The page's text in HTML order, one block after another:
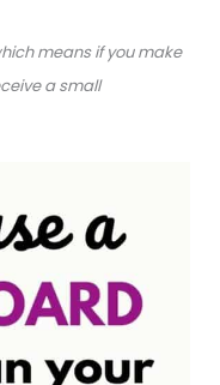
means if you make
a small